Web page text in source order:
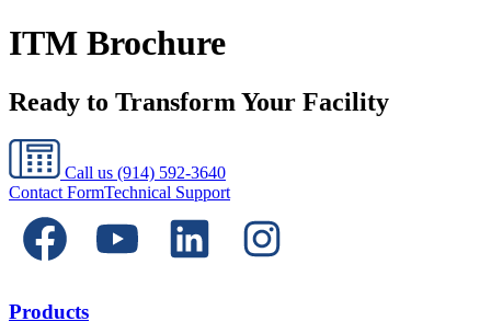
ITM Brochure
Ready to Transform Your Facility
Call us (914) 592-3640
Contact FormTechnical Support
Products